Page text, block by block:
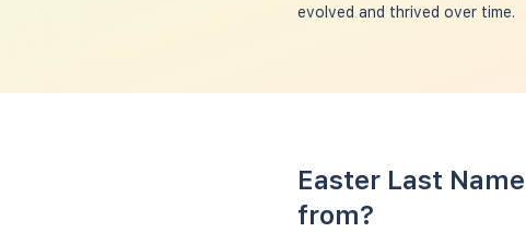
evolved and thrived over time.
Easter Last
from?